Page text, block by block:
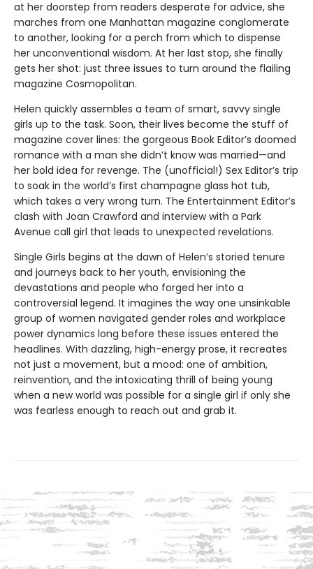
at her doorstep from readers desperate for advice, she
marches from one Manhattan magazine conglomerate
to another, looking for a perch from which to dispense
her unconventional wisdom. At her last stop, she finally
gets her shot: just three issues to turn around the flailing
magazine Cosmopolitan.
Helen quickly assembles a team of smart, savvy single
girls up to the task. Soon, their lives become the stuff of
magazine cover lines: the gorgeous Book Editor’s doomed
romance with a man she didn’t know was married—and
her bold idea for revenge. The (unofficial!) Sex Editor’s trip
to soak in the world’s first champagne glass hot tub,
which takes a very wrong turn. The Entertainment Editor’s
clash with Joan Crawford and interview with a Park
Avenue call girl that leads to unexpected revelations.
Single Girls begins at the dawn of Helen’s storied tenure
and journeys back to her youth, envisioning the
devastations and people who forged her into a
controversial legend. It imagines the way one unsinkable
group of women navigated gender roles and workplace
power dynamics long before these issues entered the
headlines. With dazzling, high-energy prose, it recreates
not just a movement, but a mood: one of ambition,
reinvention, and the intoxicating thrill of being young
when a new world was possible for a single girl if only she
was fearless enough to reach out and grab it.